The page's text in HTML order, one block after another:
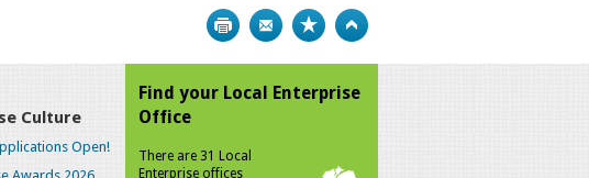
Print Bookmark
Culture
Open!
Find your Local Enterprise
Office
There are 31 Local
Enterprise offices